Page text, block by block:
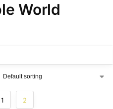
World
1 2